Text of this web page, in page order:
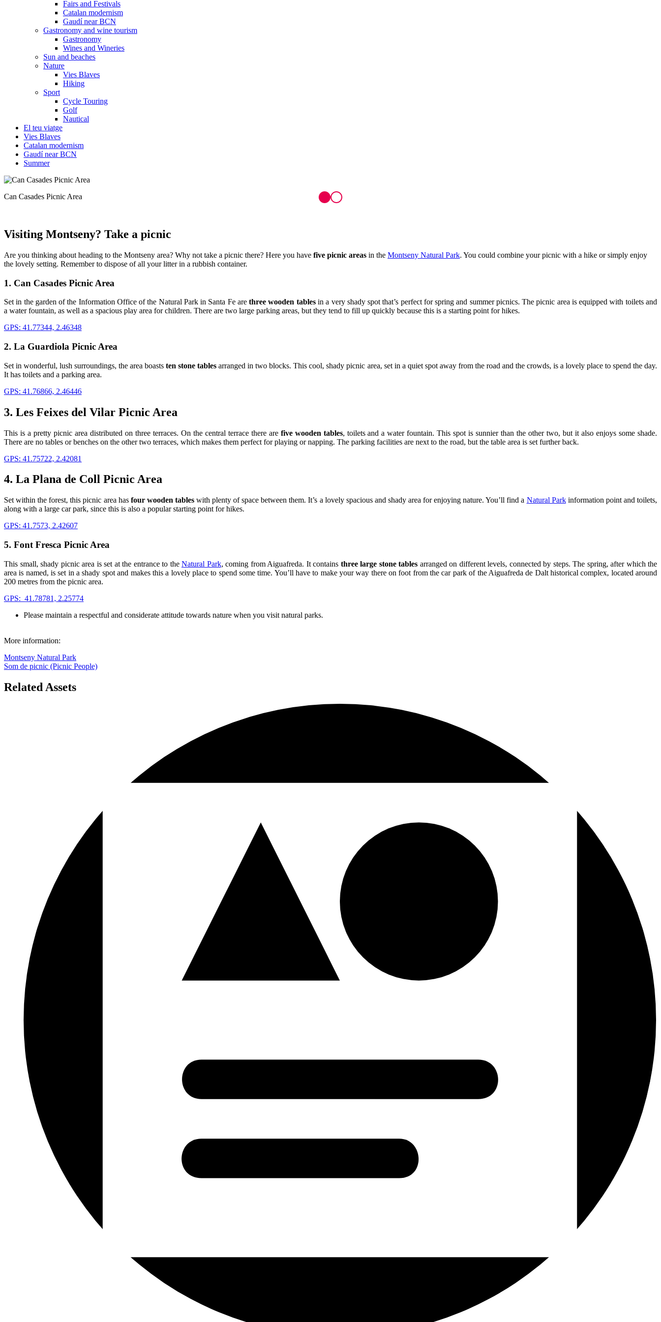
Fairs and Festivals
Catalan modernism
Gaudí near BCN
Gastronomy and wine tourism
Gastronomy
Wines and Wineries
Sun and beaches
Nature
Vies Blaves
Hiking
Sport
Cycle Touring
Golf
Nautical
El teu viatge
Vies Blaves
Catalan modernism
Gaudí near BCN
Summer
There are plenty of routes to enjoy in the Montseny Natural Park.
Visiting Montseny? Take a picnic
Are you thinking about heading to the Montseny area? Why not take a picnic there? Here you have five picnic areas in the Montseny Natural Park. You could combine your picnic with a hike or simply enjoy
the lovely setting. Remember to dispose of all your litter in a rubbish container.
1. Can Casades Picnic Area
Set in the garden of the Information Office of the Natural Park in Santa Fe arethree wooden tablesin a very shady spot that’s perfect for spring and summer picnics. The picnic area is equipped with toilets and
a water fountain, as well as a spacious play area for children. There are two large parking areas, but they tend to fill up quickly because this is a starting point for hikes.
GPS: 41.77344, 2.46348
2. La Guardiola Picnic Area
Set in wonderful, lush surroundings, the area boaststen stone tables arranged in two blocks. This cool, shady picnic area, set in a quiet spot away from the road and the crowds, is a lovely place to spend the day.
It has toilets and a parking area.
GPS: 41.76866, 2.46446
3. Les Feixes del Vilar Picnic Area
This is a pretty picnic area distributed on three terraces. On the central terrace there are five wooden tables, toilets and a water fountain. This spot is sunnier than the other two, but it also enjoys some shade.
There are no tables or benches on the other two terraces, which makes them perfect for playing or napping. The parking facilities are next to the road, but the table area is set further back.
GPS: 41.75722, 2.42081
4. La Plana de Coll Picnic Area
Set within the forest, this picnic area has four wooden tableswith plenty of space between them. It’s a lovely spacious and shady area for enjoying nature. You’ll find a Natural Parkinformation point and toilets,
along with a large car park, since this is also a popular starting point for hikes.
GPS: 41.7573, 2.42607
5. Font Fresca Picnic Area
This small, shady picnic area is set at the entrance to the Natural Park, coming from Aiguafreda. It contains three large stone tables arranged on different levels, connected by steps. The spring, after which the
area is named, is set in a shady spot and makes this a lovely place to spend some time. You’ll have to make your way there on foot from the car park of the Aiguafreda de Dalt historical complex, located around
200 metres from the picnic area.
GPS: 41.78781, 2.25774
Please maintain a respectful and considerate attitude towards nature when you visit natural parks.
More information:
Montseny Natural Park
Som de picnic (Picnic People)
Related Assets